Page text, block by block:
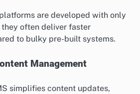
are developed with only
often deliver faster
to bulky pre-built systems.
Management
simplifies content updates,